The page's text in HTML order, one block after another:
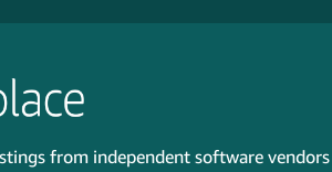
from independent software vendors